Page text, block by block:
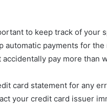
to keep track of your
automatic payments for
pay more than
card statement for any
your credit card issuer